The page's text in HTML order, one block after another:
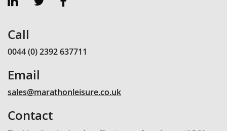
Call
0044 (0) 2392 637711
Email
sales@marathonleisure.co.uk
Contact